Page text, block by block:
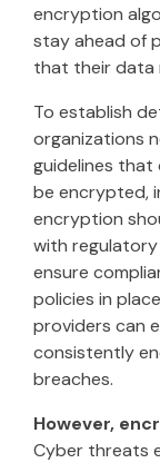
encryption
stay ahead of
that their data
To establish
organizations
guidelines
be encrypted,
encryption
with
ensure
policies in
providers can
consistently
breaches.
However,
Cyber threats